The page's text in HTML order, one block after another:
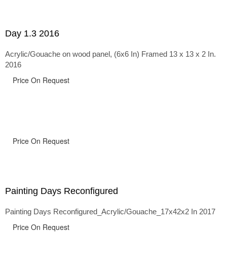
Day 1.3 2016
Acrylic/Gouache on wood panel, (6x6 In) Framed 13 x 13 x 2 In.
2016
Price On Request
Price On Request
Painting Days Reconfigured
Painting Days Reconfigured_Acrylic/Gouache_17x42x2 In 2017
Price On Request